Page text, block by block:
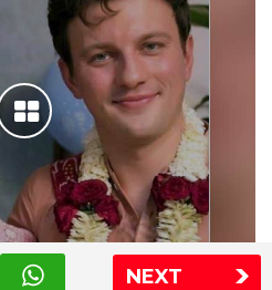
NEXT